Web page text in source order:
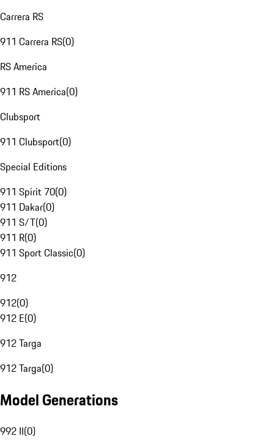
Carrera RS
911 Carrera RS(0)
RS America
911 RS America(0)
Clubsport
911 Clubsport(0)
Special Editions
911 Spirit 70(0)
911 Dakar(0)
911 S/T(0)
911 R(0)
911 Sport Classic(0)
912
912(0)
912 E(0)
912 Targa
912 Targa(0)
Model Generations
992 II(0)